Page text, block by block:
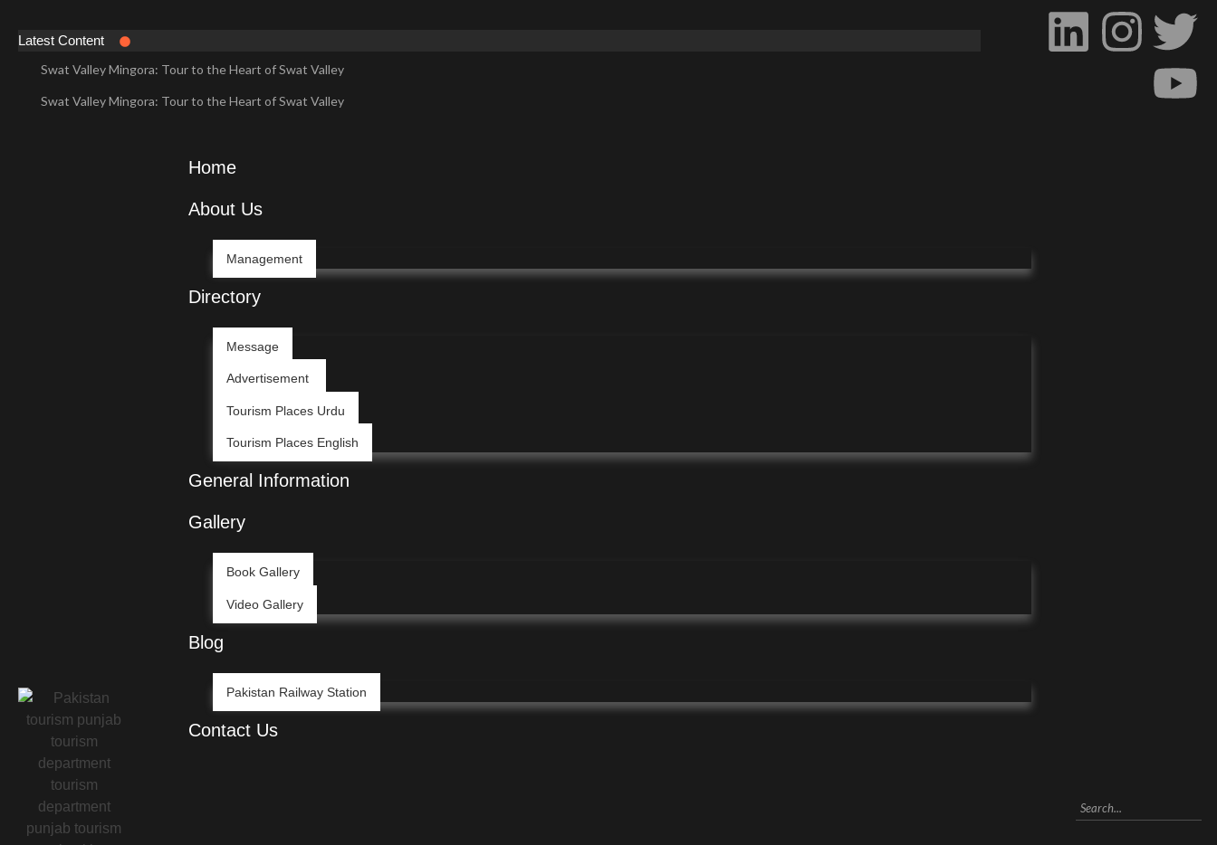
Latest Content
Swat Valley Mingora: Tour to the Heart of Swat Valley
Swat Valley Mingora: Tour to the Heart of Swat Valley
Swat Valley: Travel Tips, History & Tour Packages
Hunza Valley: Complete Travel & History
Hunza Valley: Complete Travel & History
Hunza Valley Pakistan: Complete Travel & History
Home
About Us
Management
Directory
Message
Advertisement
Tourism Places Urdu
Tourism Places English
General Information
Gallery
Book Gallery
Video Gallery
Blog
Pakistan Railway Station
Contact Us